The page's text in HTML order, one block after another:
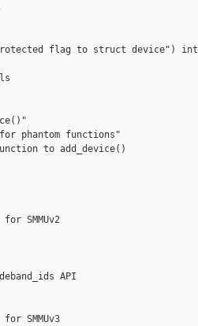
flag to struct device")
phantom functions"
to add_device()
for SMMUv2
API
for SMMUv3